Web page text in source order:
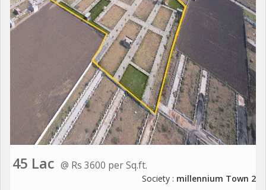
45 Lac @ Rs 3600 per Sq.ft.
Society : millennium Town 2